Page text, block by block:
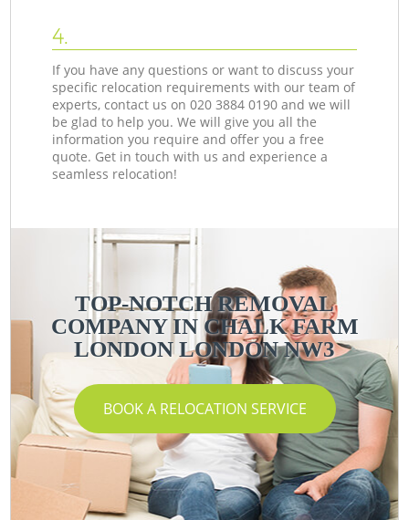
4.
If you have any questions or want to discuss your
specific relocation requirements with our team of
experts, contact us on ‎020 3884 0190 and we will
be glad to help you. We will give you all the
information you require and offer you a free
quote. Get in touch with us and experience a
seamless relocation!
TOP-NOTCH REMOVAL
COMPANY IN CHALK FARM
LONDON LONDON NW3
BOOK A RELOCATION SERVICE